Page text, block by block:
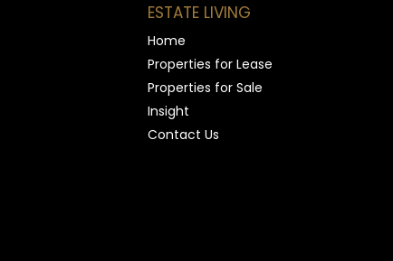
ESTATE LIVING
Home
Properties for Lease
Properties for Sale
Insight
Contact Us